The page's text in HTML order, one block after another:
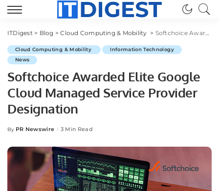
ITDigest> Blog >Cloud Computing & Mobility > Softchoice Awarded Elite Google Cloud Managed Service Provider Designation
Cloud Computing & Mobility
Information Technology
News
Softchoice Awarded Elite Google
Cloud Managed Service Provider
Designation
Posted
By PR Newswire 3 Min Read